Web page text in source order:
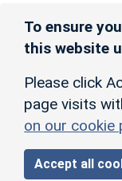
To ensure
this website
Please click
page visits
on our cookie
Accept all